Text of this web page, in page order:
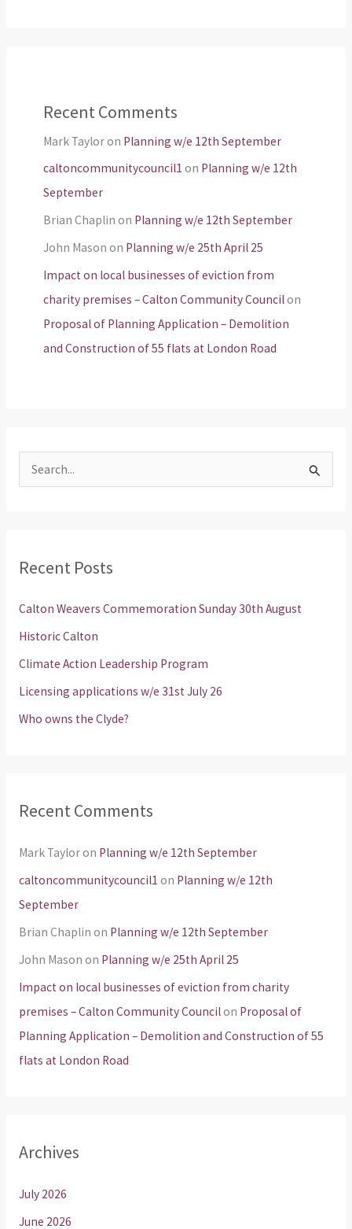
Recent Comments
Mark Tayloron Planning w/e 12th September
caltoncommunitycouncil1 on Planning w/e 12th
September
Brian Chaplin on Planning w/e 12th September
John Mason on Planning w/e 25th April 25
Impact on local businesses of eviction from
charity premises – Calton Community Councilon
Proposal of Planning Application – Demolition
and Construction of 55 flats at London Road
c
o
r
:
Recent Posts
Calton Weavers Commemoration Sunday 30th August
Historic Calton
Climate Action Leadership Program
Licensing applications w/e 31st July 26
Who owns the Clyde?
Recent Comments
Mark Tayloron Planning w/e 12th September
caltoncommunitycouncil1 on Planning w/e 12th
September
Brian Chaplin on Planning w/e 12th September
John Mason on Planning w/e 25th April 25
Impact on local businesses of eviction from charity
premises – Calton Community Councilon Proposal of
Planning Application – Demolition and Construction of 55
flats at London Road
Archives
July 2026
June 2026